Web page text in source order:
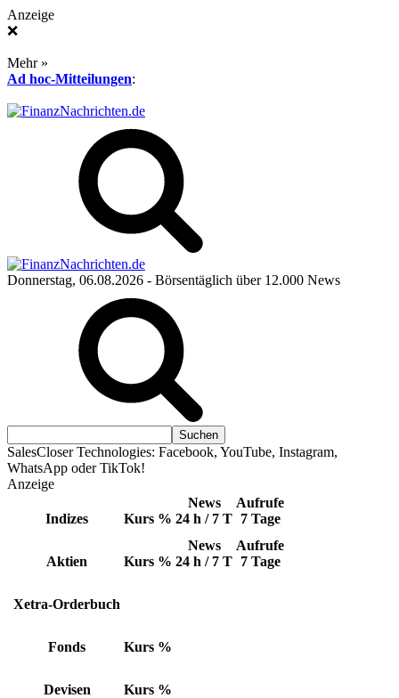
Anzeige
❌
Mehr »
Ad hoc-Mitteilungen:
Donnerstag, 06.08.2026 - Börsentäglich über 12.000 News
SalesCloser Technologies: Facebook, YouTube, Instagram,
WhatsApp oder TikTok!
Anzeige
Indizes Kurs %
News
24 h / 7 T
Aufrufe
7 Tage
Aktien Kurs %
News
24 h / 7 T
Aufrufe
7 Tage
Xetra-Orderbuch
Fonds Kurs %
Devisen Kurs %